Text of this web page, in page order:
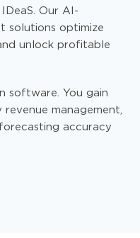
Our AI-
solutions optimize
unlock profitable
software. You gain
management,
accuracy